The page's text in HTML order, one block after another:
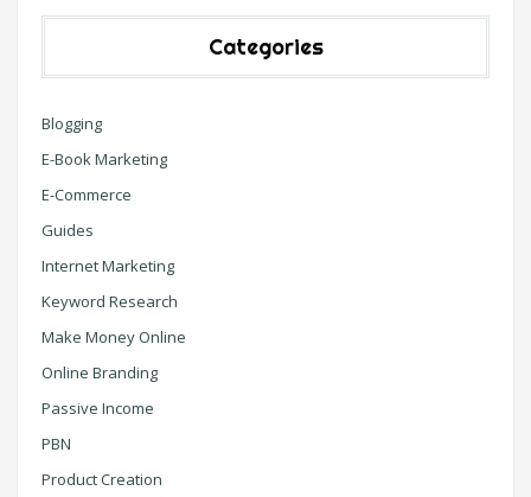
Categories
Blogging
E-Book Marketing
E-Commerce
Guides
Internet Marketing
Keyword Research
Make Money Online
Online Branding
Passive Income
PBN
Product Creation